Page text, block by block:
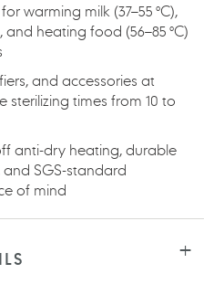
warming milk (37–55 °C),
and heating food (56–85 °C)
and accessories at
sterilizing times from 10 to
anti-dry heating, durable
SGS-standard
of mind